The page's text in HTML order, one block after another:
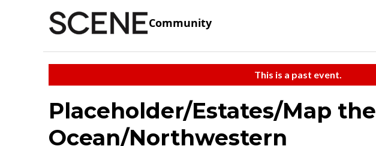
Community
This is a past event.
Placeholder/Estates/Map the
Ocean/Northwestern